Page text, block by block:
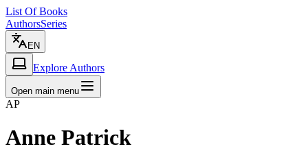
List Of Books
AuthorsSeries
EN
Explore Authors
Open main menu
AP
Anne Patrick